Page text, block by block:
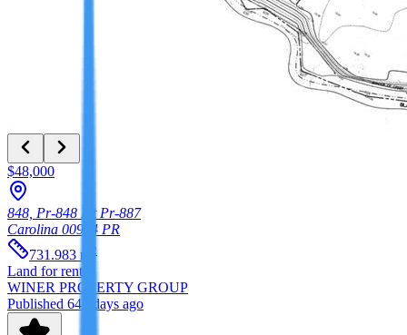
$48,000
848, Pr-848 Int Pr-887
Carolina 00984 PR
731.983 m 2
Land for rent
WINER PROPERTY GROUP
Published 647 days ago